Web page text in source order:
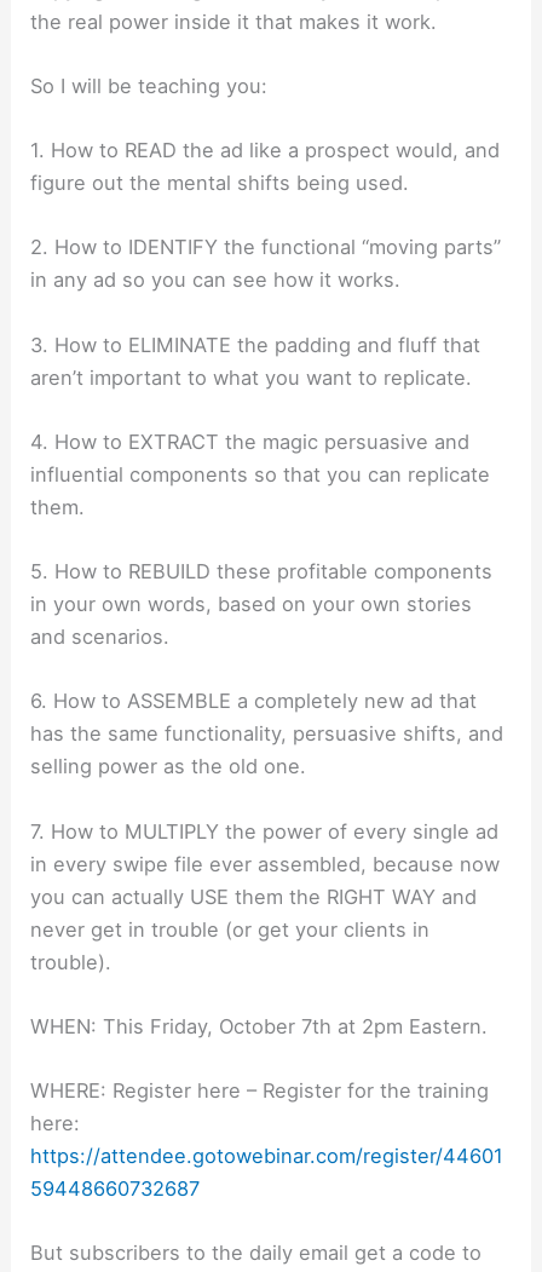
the real power inside it that makes it work.
So I will be teaching you:
1. How to READ the ad like a prospect would, and
figure out the mental shifts being used.
2. How to IDENTIFY the functional “moving parts”
in any ad so you can see how it works.
3. How to ELIMINATE the padding and fluff that
aren’t important to what you want to replicate.
4. How to EXTRACT the magic persuasive and
influential components so that you can replicate
them.
5. How to REBUILD these profitable components
in your own words, based on your own stories
and scenarios.
6. How to ASSEMBLE a completely new ad that
has the same functionality, persuasive shifts, and
selling power as the old one.
7. How to MULTIPLY the power of every single ad
in every swipe file ever assembled, because now
you can actually USE them the RIGHT WAY and
never get in trouble (or get your clients in
trouble).
WHEN: This Friday, October 7th at 2pm Eastern.
WHERE: Register here – Register for the training
here:
https://attendee.gotowebinar.com/register/44601
59448660732687
But subscribers to the daily email get a code to